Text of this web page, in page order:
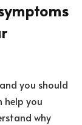
you should
help you
why